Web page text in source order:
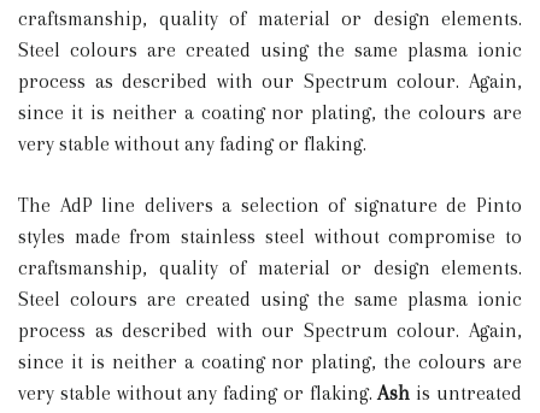
craftsmanship, quality of material or design elements.
Steel colours are created using the same plasma ionic
process as described with our Spectrum colour. Again,
since it is neither a coating nor plating, the colours are
very stable without any fading or flaking.
The AdP line delivers a selection of signature de Pinto
styles made from stainless steel without compromise to
craftsmanship, quality of material or design elements.
Steel colours are created using the same plasma ionic
process as described with our Spectrum colour. Again,
since it is neither a coating nor plating, the colours are
very stable without any fading or flaking. Ash is untreated